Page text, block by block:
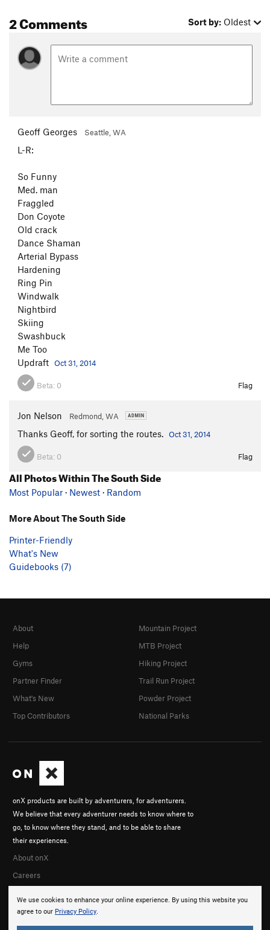
2 Comments Sort by: Oldest
Geoff Georges Seattle, WA
L-R:
So Funny
Med. man
Fraggled
Don Coyote
Old crack
Dance Shaman
Arterial Bypass
Hardening
Ring Pin
Windwalk
Nightbird
Skiing
Swashbuck
Me Too
Updraft Oct 31, 2014
Beta: 0 Flag
Jon Nelson Redmond, WA
Thanks Geoff, for sorting the routes. Oct 31, 2014
Beta: 0 Flag
All Photos Within The South Side
Most Popular · Newest · Random
More About The South Side
Printer-Friendly
What's New
Guidebooks (7)
We use cookies to enhance your online experience. By using this website you
agree to our Privacy Policy.
onX products are built by adventurers, for adventurers.
We believe that every adventurer needs to know where to
go, to know where they stand, and to be able to share
their experiences.
About onX
Careers
About
Help
Gyms
Partner Finder
What's New
Top Contributors
Mountain Project
MTB Project
Hiking Project
Trail Run Project
Powder Project
National Parks